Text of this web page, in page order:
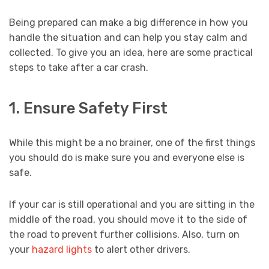
Being prepared can make a big difference in how you
handle the situation and can help you stay calm and
collected. To give you an idea, here are some practical
steps to take after a car crash.
1. Ensure Safety First
While this might be a no brainer, one of the first things
you should do is make sure you and everyone else is
safe.
If your car is still operational and you are sitting in the
middle of the road, you should move it to the side of
the road to prevent further collisions. Also, turn on
your hazard lights to alert other drivers.